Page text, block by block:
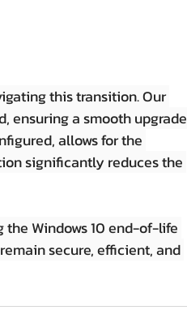
this transition. Our
ensuring a smooth upgrade
allows for the
significantly reduces the
the Windows 10 end-of-life
secure, efficient, and